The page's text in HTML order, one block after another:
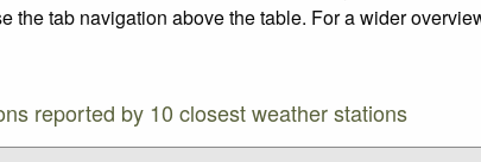
tab navigation above the table. For a wider
reported by 10 closest weather stations